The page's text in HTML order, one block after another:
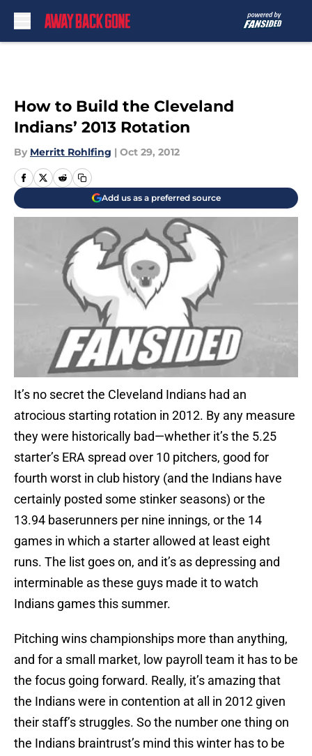
How to Build the Cleveland
Indians’ 2013 Rotation
By Merritt Rohlfing | Oct 29, 2012
Add us as a preferred source
It’s no secret the Cleveland Indians had an
atrocious starting rotation in 2012. By any measure
they were historically bad—whether it’s the 5.25
starter’s ERA spread over 10 pitchers, good for
fourth worst in club history (and the Indians have
certainly posted some stinker seasons) or the
13.94 baserunners per nine innings, or the 14
games in which a starter allowed at least eight
runs. The list goes on, and it’s as depressing and
interminable as these guys made it to watch
Indians games this summer.
Pitching wins championships more than anything,
and for a small market, low payroll team it has to be
the focus going forward. Really, it’s amazing that
the Indians were in contention at all in 2012 given
their staff’s struggles. So the number one thing on
the Indians braintrust’s mind this winter has to be